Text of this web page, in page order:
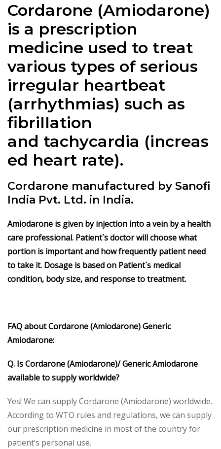
Cordarone (Amiodarone)
is a prescription
medicine used to treat
various types of serious
irregular heartbeat
(arrhythmias) such as
fibrillation
and tachycardia (increas
ed heart rate).
Cordarone manufactured by Sanofi
India Pvt. Ltd. in India.
Amiodarone is given by injection into a vein by a health
care professional. Patient`s doctor will choose what
portion is important and how frequently patient need
to take it. Dosage is based on Patient`s medical
condition, body size, and response to treatment.
FAQ about Cordarone (Amiodarone) Generic
Amiodarone:
Q. Is Cordarone (Amiodarone)/ Generic Amiodarone
available to supply worldwide?
Yes! We can supply Cordarone (Amiodarone) worldwide.
According to WTO rules and regulations, we can supply
our prescription medicine in most of the country for
patient’s personal use.